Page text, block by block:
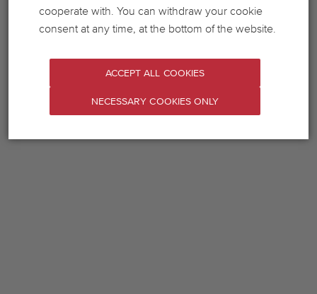
cooperate with. You can withdraw your cookie
consent at any time, at the bottom of the website.
ACCEPT ALL COOKIES
NECESSARY COOKIES ONLY